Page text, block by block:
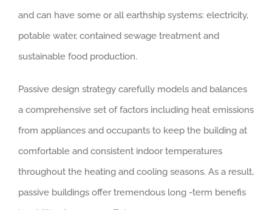
and can have some or all earthship systems: electricity,
potable water, contained sewage treatment and
sustainable food production.
Passive design strategy carefully models and balances
a comprehensive set of factors including heat emissions
from appliances and occupants to keep the building at
comfortable and consistent indoor temperatures
throughout the heating and cooling seasons. As a result,
passive buildings offer tremendous long -term benefis